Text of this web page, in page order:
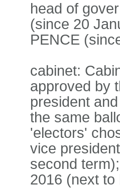
head of
(since 20
PENCE
cabinet:
approved by
president
the same
'electors'
vice
second
2016 (next to